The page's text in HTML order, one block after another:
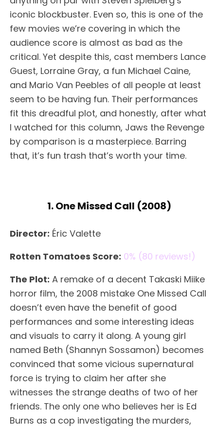
iconic blockbuster. Even so, this is one of the
few movies we’re covering in which the
audience score is almost as bad as the
critical. Yet despite this, cast members Lance
Guest, Lorraine Gray, a fun Michael Caine,
and Mario Van Peebles of all people at least
seem to be having fun. Their performances
fit this dreadful plot, and honestly, after what
I watched for this column, Jaws the Revenge
by comparison is a masterpiece. Barring
that, it’s fun trash that’s worth your time.
1. One Missed Call (2008)
Director: Éric Valette
Rotten Tomatoes Score: 0% (80 reviews!)
The Plot: A remake of a decent Takaski Miike
horror film, the 2008 mistake One Missed Call
doesn’t even have the benefit of good
performances and some interesting ideas
and visuals to carry it along. A young girl
named Beth (Shannyn Sossamon) becomes
convinced that some vicious supernatural
force is trying to claim her after she
witnesses the strange deaths of two of her
friends. The only one who believes her is Ed
Burns as a cop investigating the murders,